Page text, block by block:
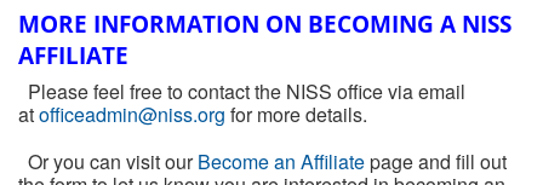
MORE INFORMATION ON BECOMING A NISS
AFFILIATE
Please feel free to contact the NISS office via email
atofficeadmin@niss.org for more details.
Or you can visit ourBecome an Affiliatepage and fill out